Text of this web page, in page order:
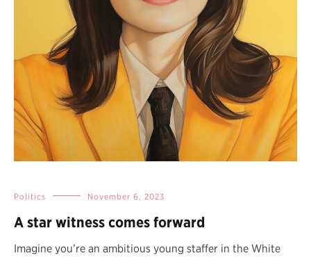
Politics November 6, 2023
A star witness comes forward
Imagine you’re an ambitious young staffer in the White